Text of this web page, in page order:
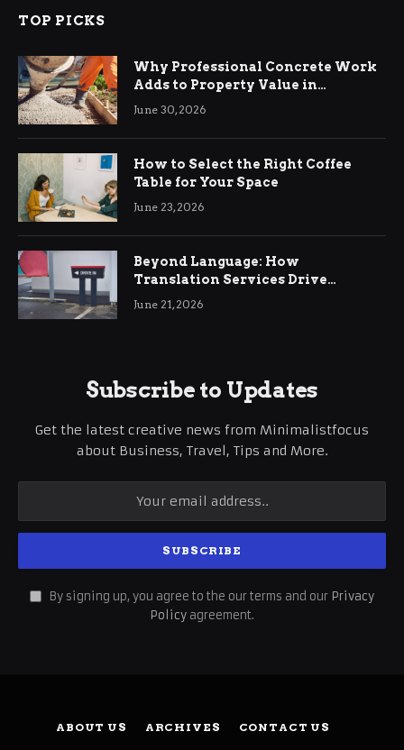
TOP PICKS
Why Professional Concrete Work
Adds to Property Value in
Ringwood
June 30, 2026
How to Select the Right Coffee
Table for Your Space
June 23, 2026
Beyond Language: How
Translation Services Drive
International Business Growth
June 21, 2026
Subscribe to Updates
Get the latest creative news from Minimalistfocus
about Business, Travel, Tips and More.
By signing up, you agree to the our terms and our Privacy
Policy agreement.
ABOUT US ARCHIVES
CONTACT US